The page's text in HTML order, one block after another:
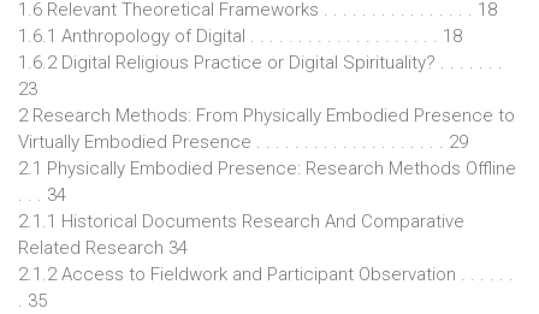
1.6 Relevant Theoretical Frameworks . . . . . . . . . . . . . . . . 18
1.6.1 Anthropology of Digital . . . . . . . . . . . . . . . . . . . . 18
1.6.2 Digital Religious Practice or Digital Spirituality? . . . . . . .
23
2 Research Methods: From Physically Embodied Presence to
Virtually Embodied Presence . . . . . . . . . . . . . . . . . . . . 29
2.1 Physically Embodied Presence: Research Methods Offline
. . . 34
2.1.1 Historical Documents Research And Comparative
Related Research 34
2.1.2 Access to Fieldwork and Participant Observation . . . . . .
. 35